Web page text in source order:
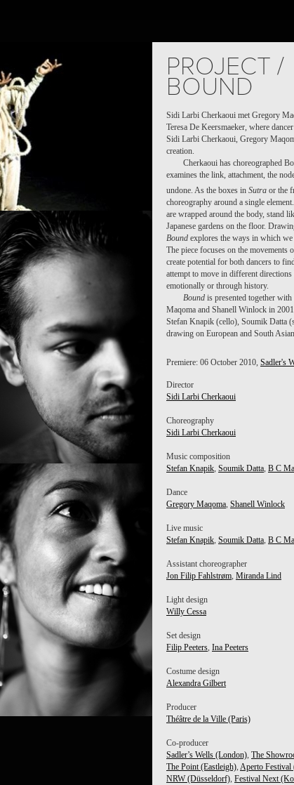
PROJECT /
BOUND
Sidi Larbi Cherkaoui met Gregory
Teresa De Keersmaeker, where
Sidi Larbi Cherkaoui, Gregory
creation.
Cherkaoui has choreographed
examines the link, attachment, the
undone. As the boxes in Sutra or the
choreography around a single
are wrapped around the body, stand
Japanese gardens on the floor.
Bound explores the ways in which we
The piece focuses on the
create potential for both dancers to
attempt to move in different
emotionally or through history.
Bound is presented together with
Maqoma and Shanell Winlock in
Stefan Knapik (cello), Soumik Datta
drawing on European and South
Premiere: 06 October 2010, Sadler's
Director
Sidi Larbi Cherkaoui
Choreography
Sidi Larbi Cherkaoui
Music composition
Stefan Knapik, Soumik Datta, B C
Dance
Gregory Maqoma, Shanell Winlock
Live music
Stefan Knapik, Soumik Datta, B C
Assistant choreographer
Jon Filip Fahlstrøm, Miranda Lind
Light design
Willy Cessa
Set design
Filip Peeters, Ina Peeters
Costume design
Alexandra Gilbert
Producer
Théâtre de la Ville (Paris)
Co-producer
Sadler’s Wells (London), The
The Point (Eastleigh), Aperto Festival
NRW (Düsseldorf), Festival Next
SOUMIK DATTA